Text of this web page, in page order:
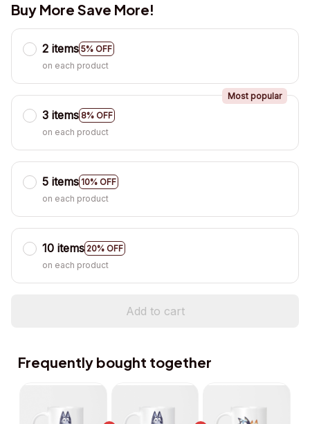
Buy More Save More!
2 items 5% OFF
on each product
3 items 8% OFF
Most popular
on each product
5 items 10% OFF
on each product
10 items 20% OFF
on each product
Add to cart
Frequently bought together